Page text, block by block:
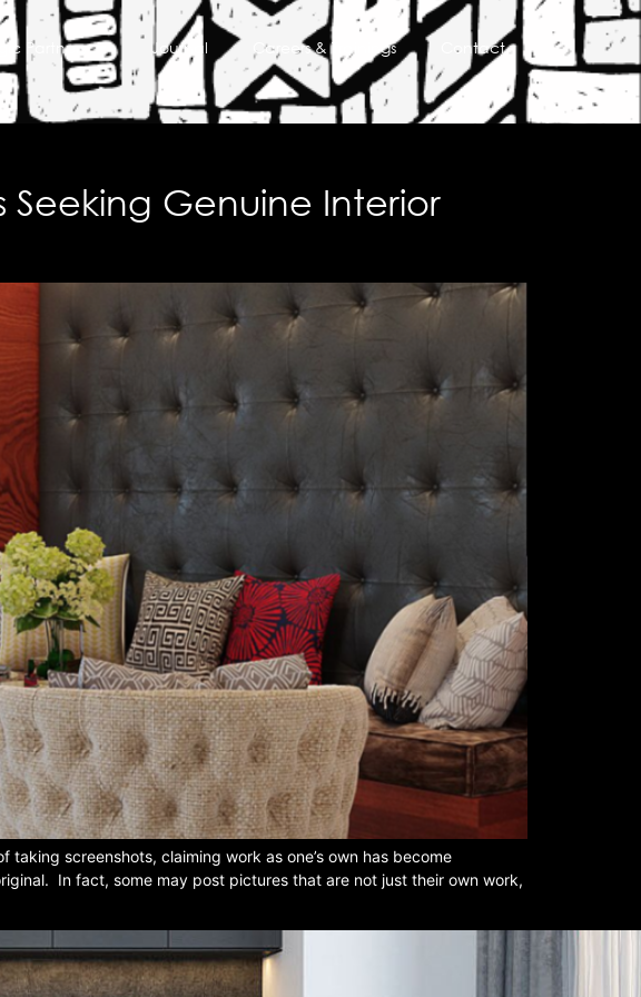
Partners Journal Careers & Trainings Contact
Seeking Genuine Interior
screenshots, claiming work as one’s own has become
In fact, some may post pictures that are not just their own work,